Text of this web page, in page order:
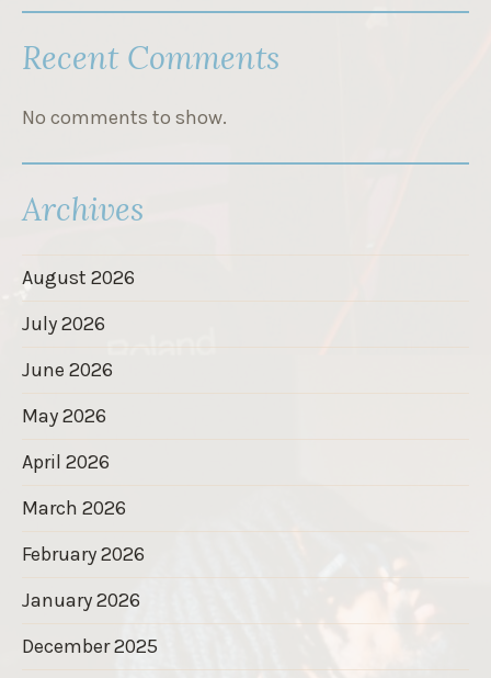
Recent Comments
No comments to show.
Archives
August 2026
July 2026
June 2026
May 2026
April 2026
March 2026
February 2026
January 2026
December 2025